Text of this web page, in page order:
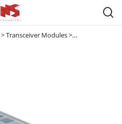

>Transceiver Modules> 10G